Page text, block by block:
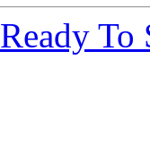
Ready To